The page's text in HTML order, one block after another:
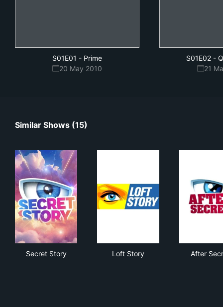
S01E01 - Prime
20 May 2010
S01E02-
21
Similar Shows (15)
Secret Story Loft Story After